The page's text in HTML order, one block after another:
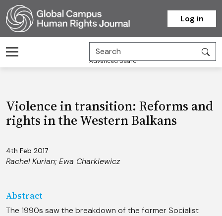
Homepage
Log in
Advanced Search
Violence in transition: Reforms and
rights in the Western Balkans
Rachel Kurian; Ewa Charkiewicz
4th Feb 2017
Abstract
The 1990s saw the breakdown of the former Socialist